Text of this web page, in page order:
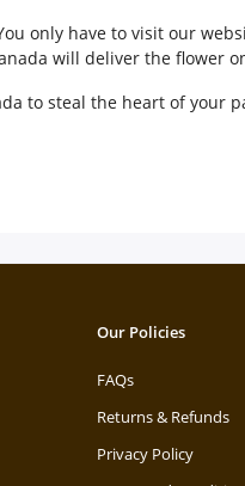
only have to visit our
will deliver the flower
to steal the heart of your
Our Policies
FAQs
Returns & Refunds
Privacy Policy